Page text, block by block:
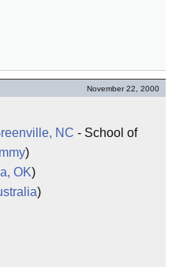
November 22, 2000
NC - School of
)
OK)
)